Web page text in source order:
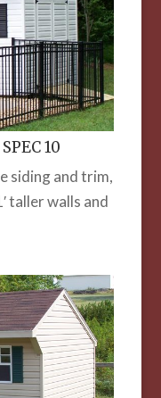
10
siding and trim,
taller walls and